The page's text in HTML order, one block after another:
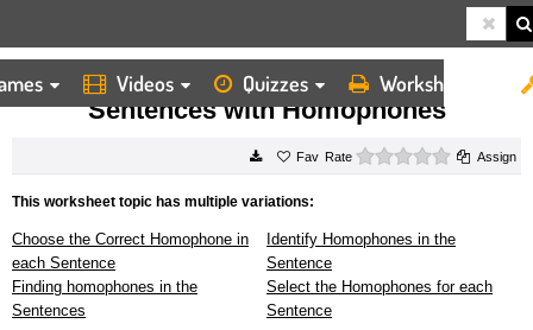
Videos Quizzes Worksheets
HOME WORKSHEETS SENTENCES WITH HOMOPHONES
Sentences with Homophones
Rate 0 starsAssign
This worksheet topic has multiple variations:
Choose the Correct Homophone in
each Sentence
Identify Homophones in the
Sentence
Finding homophones in the
Sentences
Select the Homophones for each
Sentence